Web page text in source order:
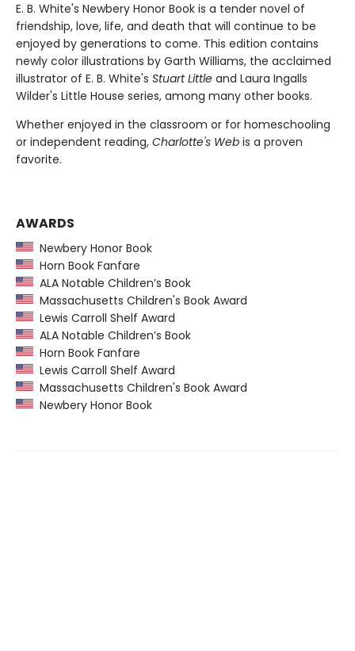
E. B. White's Newbery Honor Book is a tender novel of
friendship, love, life, and death that will continue to be
enjoyed by generations to come. This edition contains
newly color illustrations by Garth Williams, the acclaimed
illustrator of E. B. White's Stuart Little and Laura Ingalls
Wilder's Little House series, among many other books.
Whether enjoyed in the classroom or for homeschooling
or independent reading, Charlotte's Web is a proven
favorite.
AWARDS
Newbery Honor Book
Horn Book Fanfare
ALA Notable Children’s Book
Massachusetts Children's Book Award
Lewis Carroll Shelf Award
ALA Notable Children’s Book
Horn Book Fanfare
Lewis Carroll Shelf Award
Massachusetts Children's Book Award
Newbery Honor Book